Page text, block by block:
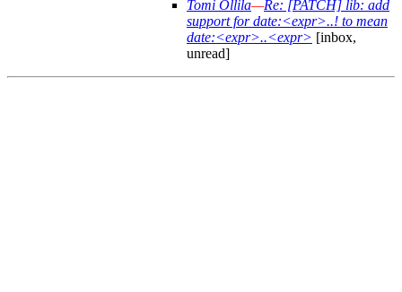
Tomi Ollila—Re: [PATCH] lib: add
support for date:<expr>..! to mean
date:<expr>..<expr> [inbox,
unread]